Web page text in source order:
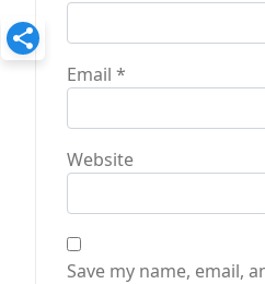
Email *
Website
Save my name, email,